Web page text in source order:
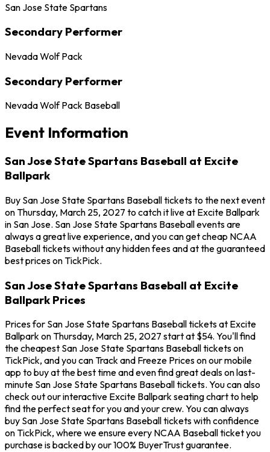
San Jose State Spartans
Secondary Performer
Nevada Wolf Pack
Secondary Performer
Nevada Wolf Pack Baseball
Event Information
San Jose State Spartans Baseball at Excite
Ballpark
Buy San Jose State Spartans Baseball tickets to the next event
on Thursday, March 25, 2027 to catch it live at Excite Ballpark
in San Jose. San Jose State Spartans Baseball events are
always a great live experience, and you can get cheap NCAA
Baseball tickets without any hidden fees and at the guaranteed
best prices on TickPick.
San Jose State Spartans Baseball at Excite
Ballpark Prices
Prices for San Jose State Spartans Baseball tickets at Excite
Ballpark on Thursday, March 25, 2027 start at $54. You'll find
the cheapest San Jose State Spartans Baseball tickets on
TickPick, and you can Track and Freeze Prices on our mobile
app to buy at the best time and even find great deals on last-
minute San Jose State Spartans Baseball tickets. You can also
check out our interactive Excite Ballpark seating chart to help
find the perfect seat for you and your crew. You can always
buy San Jose State Spartans Baseball tickets with confidence
on TickPick, where we ensure every NCAA Baseball ticket you
purchase is backed by our 100% BuyerTrust guarantee.